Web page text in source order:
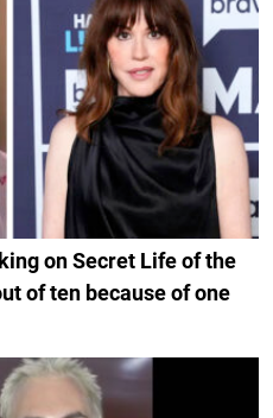
on Secret Life of the
of ten because of one